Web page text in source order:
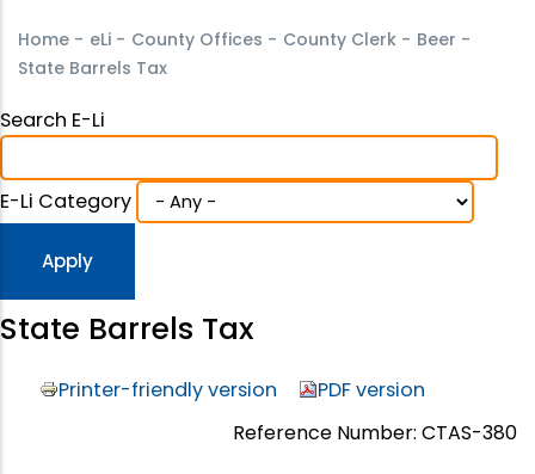
Home - eLi - County Offices - County Clerk - Beer -
State Barrels Tax
Search E-Li
E-Li Category
State Barrels Tax
Printer-friendly version
PDF version
Reference Number: CTAS-380